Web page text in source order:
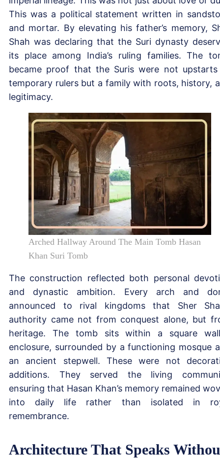
This was a political statement written in
and mortar. By elevating his father’s memory,
Shah was declaring that the Suri dynasty
its place among India’s ruling families. The
became proof that the Suris were not
temporary rulers but a family with roots, history,
legitimacy.
Arched Hallway Around The Main Tomb Hasan
Khan Suri Tomb
The construction reflected both personal
and dynastic ambition. Every arch and
announced to rival kingdoms that Sher
authority came not from conquest alone, but
heritage. The tomb sits within a square
enclosure, surrounded by a functioning mosque
an ancient stepwell. These were not
additions. They served the living
ensuring that Hasan Khan’s memory remained
into daily life rather than isolated in
remembrance.
Architecture That Speaks